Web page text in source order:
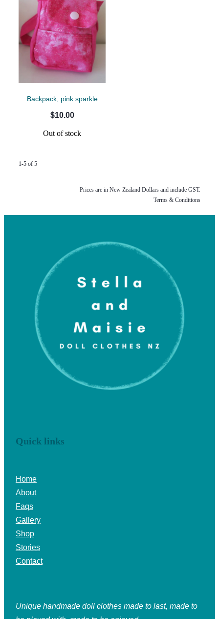
Backpack, pink sparkle
$10.00
Out of stock
1-5 of 5
Prices are in New Zealand Dollars and include GST.
Terms & Conditions
Quick links
Home
About
Faqs
Gallery
Shop
Stories
Contact
Unique handmade doll clothes made to last, made to